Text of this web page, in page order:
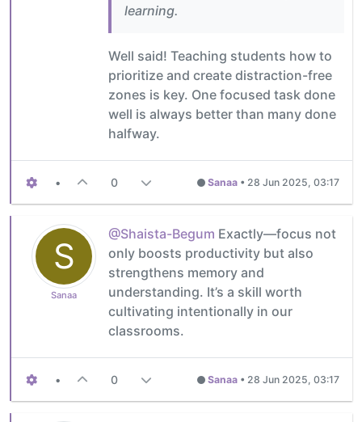
learning.
Well said! Teaching students how to
prioritize and create distraction-free
zones is key. One focused task done
well is always better than many done
halfway.
• 0 Sanaa • 28 Jun 2025, 03:17
S
Sanaa
@Shaista-Begum Exactly—focus not
only boosts productivity but also
strengthens memory and
understanding. It’s a skill worth
cultivating intentionally in our
classrooms.
• 0 Sanaa • 28 Jun 2025, 03:17